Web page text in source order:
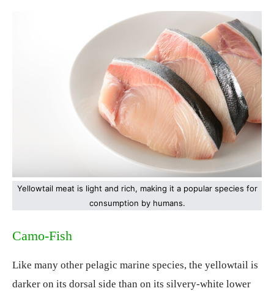
Yellowtail meat is light and rich, making it a popular species for
consumption by humans.
Camo-Fish
Like many other pelagic marine species, the yellowtail is
darker on its dorsal side than on its silvery-white lower